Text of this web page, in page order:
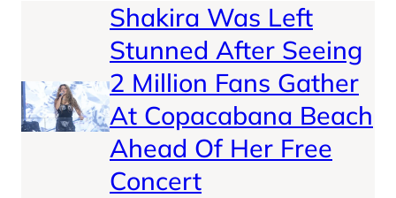
Shakira Was Left
Stunned After Seeing
2 Million Fans Gather
At Copacabana Beach
Ahead Of Her Free
Concert